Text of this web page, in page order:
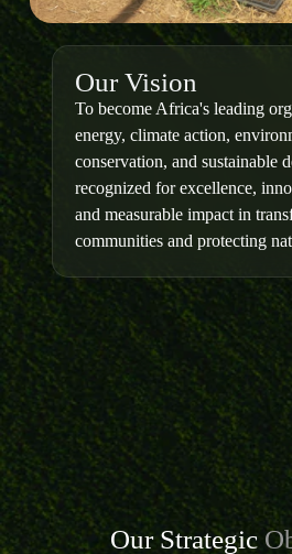
Our Vision
To become Africa's leading
energy, climate action,
conservation, and sustainable
recognized for excellence,
and measurable impact in
communities and protecting
Our Strategic